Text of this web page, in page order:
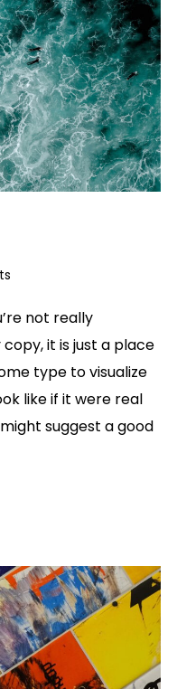
not really
it is just a place
type to visualize
like if it were real
suggest a good